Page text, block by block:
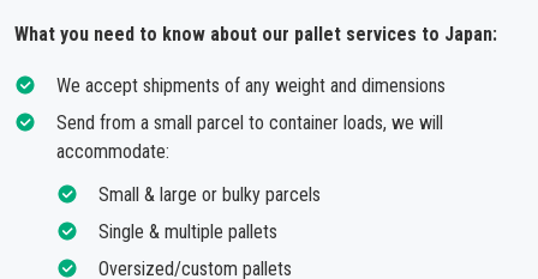
What you need to know about our pallet services to Japan:
We accept shipments of any weight and dimensions
Send from a small parcel to container loads, we will
accommodate:
Small & large or bulky parcels
Single & multiple pallets
Oversized/custom pallets